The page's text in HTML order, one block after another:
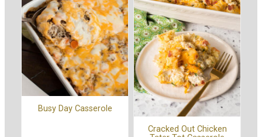
Busy Day Casserole
Cracked Out Chicken